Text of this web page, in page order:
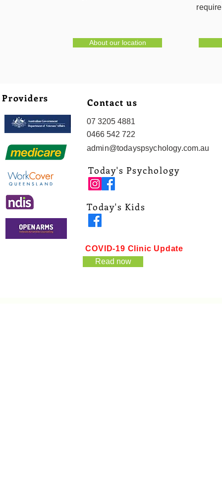
About our location
Providers Contact us
07 3205 4881
0466 542 722
admin@todayspsychology.com.au
Today's Psychology
Today's Kids
COVID-19 Clinic Update
Read now